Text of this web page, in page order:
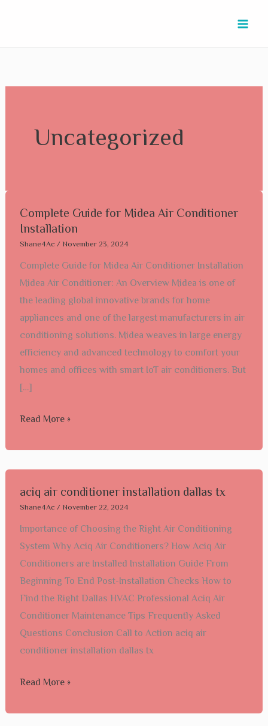
Uncategorized
Complete Guide for Midea Air Conditioner
Installation
Shane4Ac / November 23, 2024
Complete Guide for Midea Air Conditioner Installation
Midea Air Conditioner: An Overview Midea is one of
the leading global innovative brands for home
appliances and one of the largest manufacturers in air
conditioning solutions. Midea weaves in large energy
efficiency and advanced technology to comfort your
homes and offices with smart IoT air conditioners. But
[…]
Guide
for
Air
Conditioner
Installation
Read More »
aciq air conditioner installation dallas tx​
Shane4Ac / November 22, 2024
Importance of Choosing the Right Air Conditioning
System Why Aciq Air Conditioners? How Aciq Air
Conditioners are Installed Installation Guide From
Beginning To End Post-Installation Checks How to
Find the Right Dallas HVAC Professional Aciq Air
Conditioner Maintenance Tips Frequently Asked
Questions Conclusion Call to Action aciq air
conditioner installation dallas tx​
air
conditioner
installation
dallas
tx​
Read More »